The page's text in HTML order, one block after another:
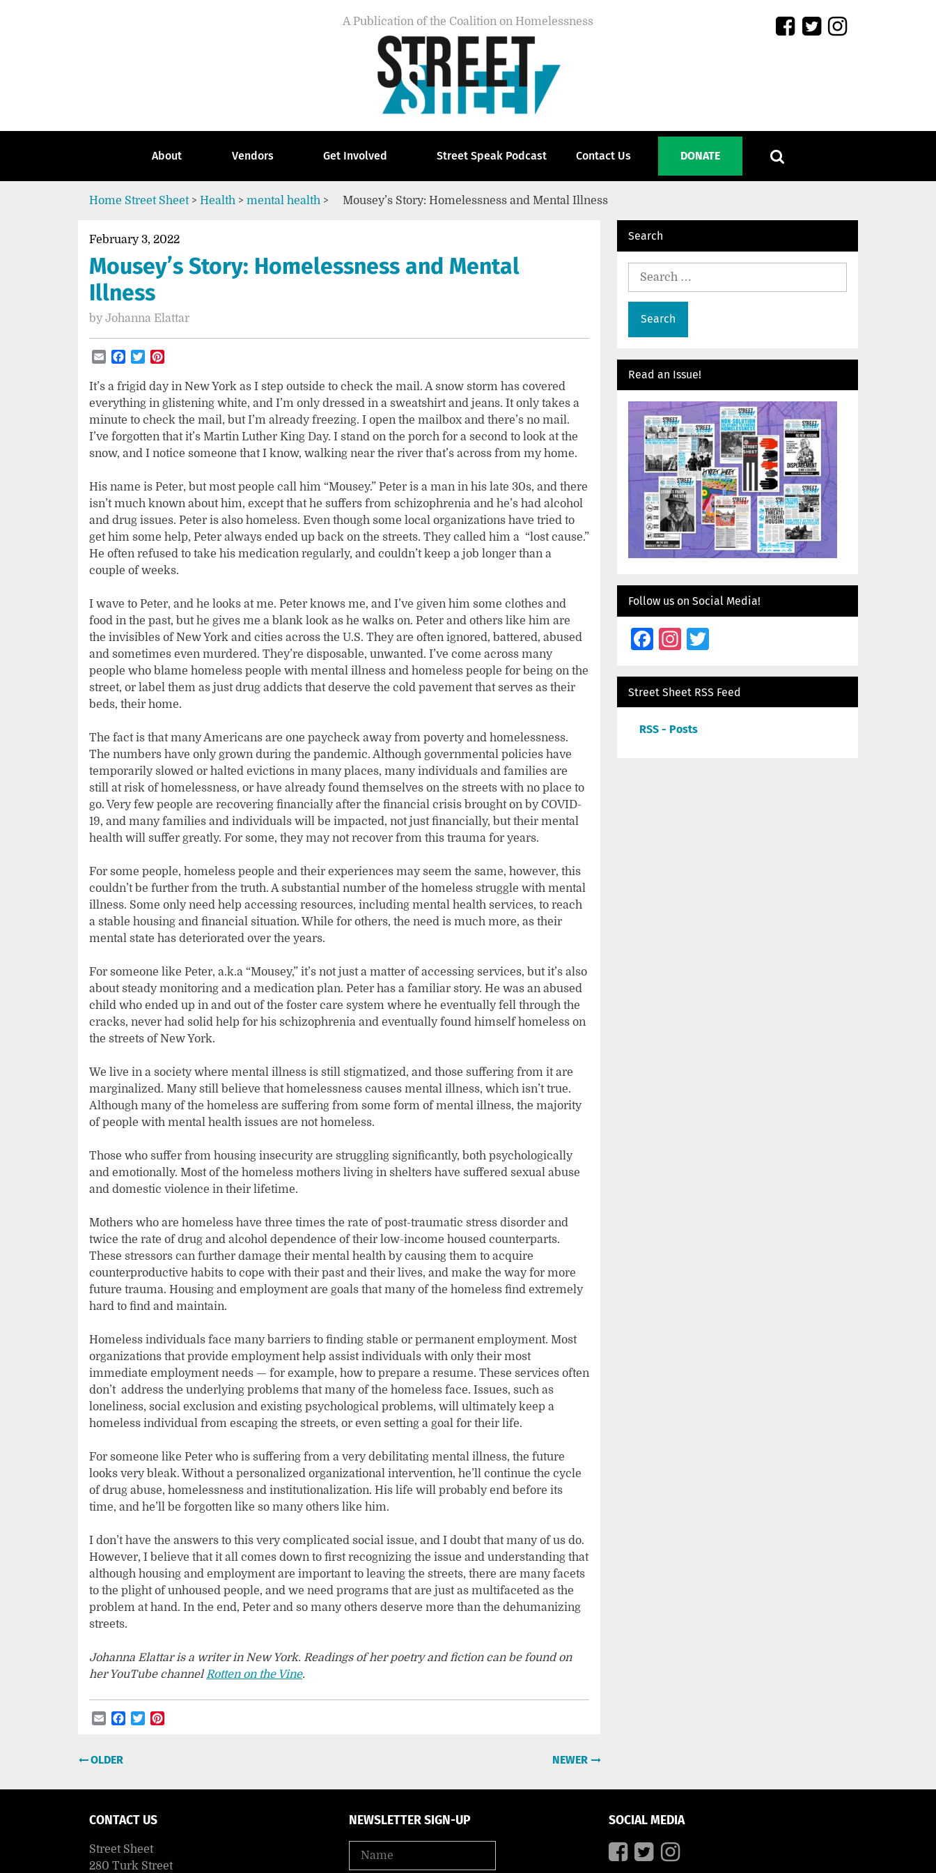
A Publication of the Coalition on Homelessness
About Vendors Get Involved Street Speak Podcast Contact Us DONATE
Home Street Sheet> Health > mental health > Mousey’s Story: Homelessness and Mental Illness
February 3, 2022
Mousey’s Story: Homelessness and Mental
Illness
by Johanna Elattar
EmailFacebook
Twitter
It’s a frigid day in New York as I step outside to check the mail. A snow storm has covered
everything in glistening white, and I’m only dressed in a sweatshirt and jeans. It only takes a
minute to check the mail, but I’m already freezing. I open the mailbox and there’s no mail.
I’ve forgotten that it’s Martin Luther King Day. I stand on the porch for a second to look at the
snow, and I notice someone that I know, walking near the river that’s across from my home.
His name is Peter, but most people call him “Mousey.” Peter is a man in his late 30s, and there
isn’t much known about him, except that he suffers from schizophrenia and he’s had alcohol
and drug issues. Peter is also homeless. Even though some local organizations have tried to
get him some help, Peter always ended up back on the streets. They called him a “lost cause.”
He often refused to take his medication regularly, and couldn’t keep a job longer than a
couple of weeks.
I wave to Peter, and he looks at me. Peter knows me, and I’ve given him some clothes and
food in the past, but he gives me a blank look as he walks on. Peter and others like him are
the invisibles of New York and cities across the U.S. They are often ignored, battered, abused
and sometimes even murdered. They’re disposable, unwanted. I’ve come across many
people who blame homeless people with mental illness and homeless people for being on the
street, or label them as just drug addicts that deserve the cold pavement that serves as their
beds, their home.
The fact is that many Americans are one paycheck away from poverty and homelessness.
The numbers have only grown during the pandemic. Although governmental policies have
temporarily slowed or halted evictions in many places, many individuals and families are
still at risk of homelessness, or have already found themselves on the streets with no place to
go. Very few people are recovering financially after the financial crisis brought on by COVID-
19, and many families and individuals will be impacted, not just financially, but their mental
health will suffer greatly. For some, they may not recover from this trauma for years.
For some people, homeless people and their experiences may seem the same, however, this
couldn’t be further from the truth. A substantial number of the homeless struggle with mental
illness. Some only need help accessing resources, including mental health services, to reach
a stable housing and financial situation. While for others, the need is much more, as their
mental state has deteriorated over the years.
For someone like Peter, a.k.a “Mousey,” it’s not just a matter of accessing services, but it’s also
about steady monitoring and a medication plan. Peter has a familiar story. He was an abused
child who ended up in and out of the foster care system where he eventually fell through the
cracks, never had solid help for his schizophrenia and eventually found himself homeless on
the streets of New York.
We live in a society where mental illness is still stigmatized, and those suffering from it are
marginalized. Many still believe that homelessness causes mental illness, which isn’t true.
Although many of the homeless are suffering from some form of mental illness, the majority
of people with mental health issues are not homeless.
Those who suffer from housing insecurity are struggling significantly, both psychologically
and emotionally. Most of the homeless mothers living in shelters have suffered sexual abuse
and domestic violence in their lifetime.
Mothers who are homeless have three times the rate of post-traumatic stress disorder and
twice the rate of drug and alcohol dependence of their low-income housed counterparts.
These stressors can further damage their mental health by causing them to acquire
counterproductive habits to cope with their past and their lives, and make the way for more
future trauma. Housing and employment are goals that many of the homeless find extremely
hard to find and maintain.
Homeless individuals face many barriers to finding stable or permanent employment. Most
organizations that provide employment help assist individuals with only their most
immediate employment needs — for example, how to prepare a resume. These services often
don’t address the underlying problems that many of the homeless face. Issues, such as
loneliness, social exclusion and existing psychological problems, will ultimately keep a
homeless individual from escaping the streets, or even setting a goal for their life.
For someone like Peter who is suffering from a very debilitating mental illness, the future
looks very bleak. Without a personalized organizational intervention, he’ll continue the cycle
of drug abuse, homelessness and institutionalization. His life will probably end before its
time, and he’ll be forgotten like so many others like him.
I don’t have the answers to this very complicated social issue, and I doubt that many of us do.
However, I believe that it all comes down to first recognizing the issue and understanding that
although housing and employment are important to leaving the streets, there are many facets
to the plight of unhoused people, and we need programs that are just as multifaceted as the
problem at hand. In the end, Peter and so many others deserve more than the dehumanizing
streets.
Johanna Elattar is a writer in New York. Readings of her poetry and fiction can be found on
her YouTube channelRotten on the Vine.
EmailFacebook
Twitter
Post
OLDER NEWER
Search
Search
Read an Issue!
Follow us on Social Media!
Facebook
Instagram
Street Sheet RSS Feed
RSS - Posts
CONTACT US
Street Sheet
280 Turk Street
NEWSLETTER SIGN-UP SOCIAL MEDIA